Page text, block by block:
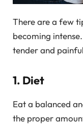
There are a few
becoming
tender and
1. Diet
Eat a balanced
the proper